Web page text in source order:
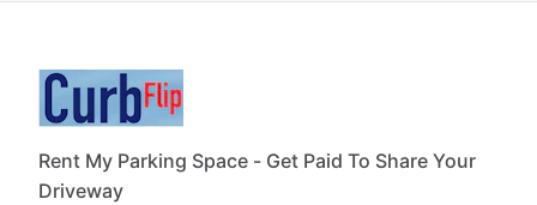
Rent My Parking Space - Get Paid To Share Your
Driveway